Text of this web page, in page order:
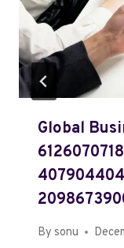
Global
By sonu